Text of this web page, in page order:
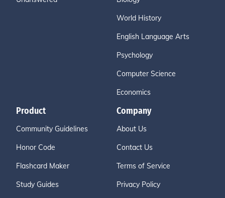
World History
English Language Arts
Psychology
Computer Science
Economics
Product
Community Guidelines
Honor Code
Flashcard Maker
Study Guides
Company
About Us
Contact Us
Terms of Service
Privacy Policy